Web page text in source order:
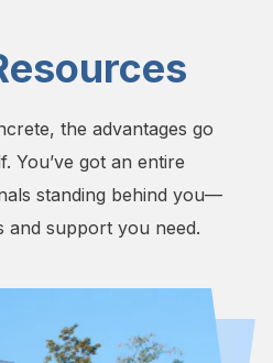
the advantages go
You’ve got an entire
standing behind you—
and support you need.